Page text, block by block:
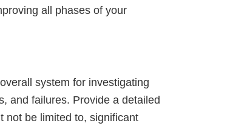
all phases of your
system for investigating
and failures. Provide a detailed
not be limited to, significant